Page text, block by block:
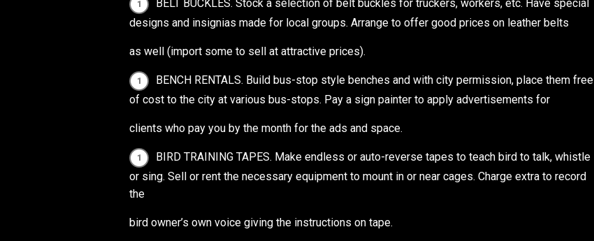
BELT BUCKLES. Stock a selection of belt buckles for truckers, workers, etc. Have special
designs and insignias made for local groups. Arrange to offer good prices on leather belts
as well (import some to sell at attractive prices).
BENCH RENTALS. Build bus-stop style benches and with city permission, place them free
of cost to the city at various bus-stops. Pay a sign painter to apply advertisements for
clients who pay you by the month for the ads and space.
BIRD TRAINING TAPES. Make endless or auto-reverse tapes to teach bird to talk, whistle
or sing. Sell or rent the necessary equipment to mount in or near cages. Charge extra to record
the
bird owner’s own voice giving the instructions on tape.